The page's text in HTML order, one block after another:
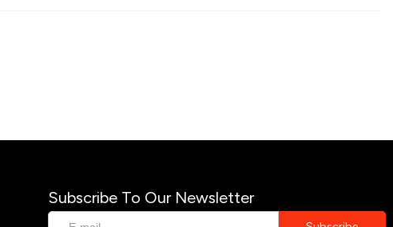
Subscribe To Our Newsletter